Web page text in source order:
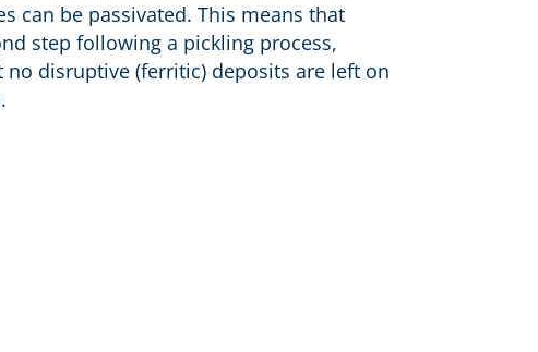
can be passivated. This means that
step following a pickling process,
no disruptive (ferritic) deposits are left on